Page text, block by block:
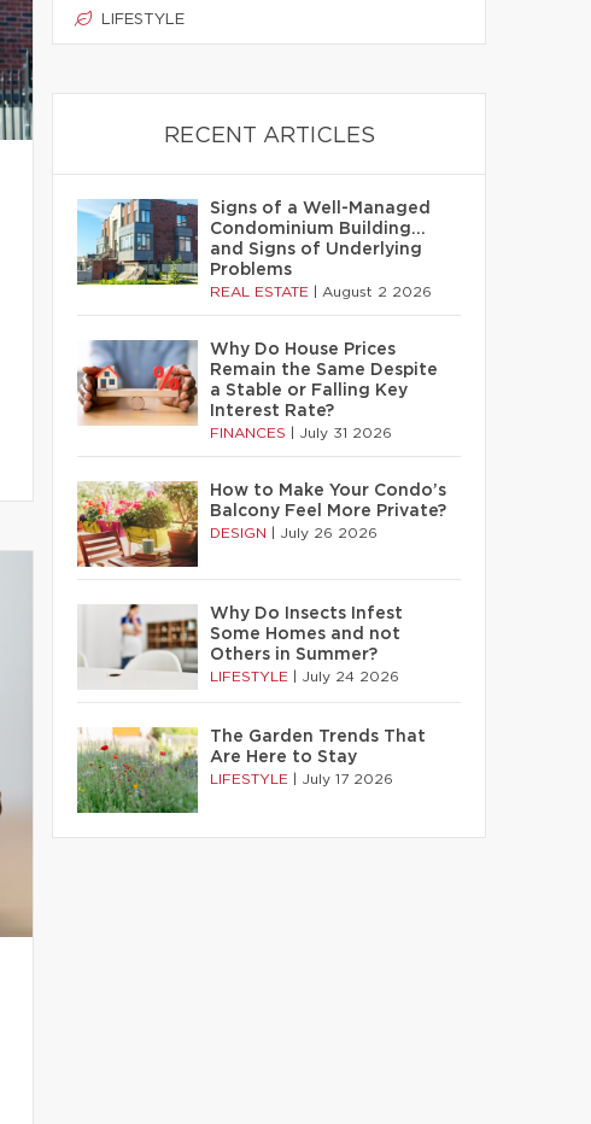
LIFESTYLE
RECENT ARTICLES
Signs of a Well-Managed
Condominium Building…
and Signs of Underlying
Problems
REAL ESTATE August 2 2026
Why Do House Prices
Remain the Same Despite
a Stable or Falling Key
Interest Rate?
FINANCES July 31 2026
How to Make Your Condo’s
Balcony Feel More Private?
DESIGN July 26 2026
Why Do Insects Infest
Some Homes and not
Others in Summer?
LIFESTYLE July 24 2026
The Garden Trends That
Are Here to Stay
LIFESTYLE July 17 2026